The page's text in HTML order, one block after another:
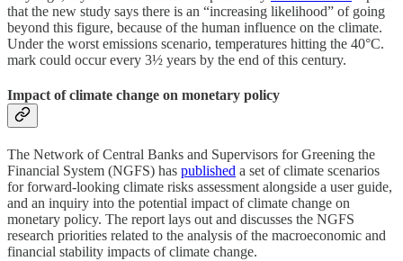
that the new study says there is an “increasing likelihood” of going
beyond this figure, because of the human influence on the climate.
Under the worst emissions scenario, temperatures hitting the 40°C.
mark could occur every 3½ years by the end of this century.
Impact of climate change on monetary policy
The Network of Central Banks and Supervisors for Greening the
Financial System (NGFS) has published a set of climate scenarios
for forward-looking climate risks assessment alongside a user guide,
and an inquiry into the potential impact of climate change on
monetary policy. The report lays out and discusses the NGFS
research priorities related to the analysis of the macroeconomic and
financial stability impacts of climate change.